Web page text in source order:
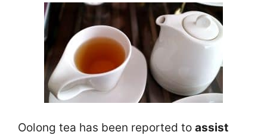
Oolong tea has been reported to assist